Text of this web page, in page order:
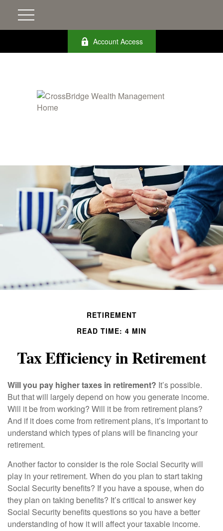
Account Access
RETIREMENT
READ TIME: 4 MIN
Tax Efficiency in Retirement
Will you pay higher taxes in retirement? It’s possible.
But that will largely depend on how you generate income.
Will it be from working? Will it be from retirement plans?
And if it does come from retirement plans, it’s important to
understand which types of plans will be financing your
retirement.
Another factor to consider is the role Social Security will
play in your retirement. When do you plan to start taking
Social Security benefits? If you have a spouse, when do
they plan on taking benefits? It’s critical to answer key
Social Security benefits questions so you have a better
understanding of how it will affect your taxable income.